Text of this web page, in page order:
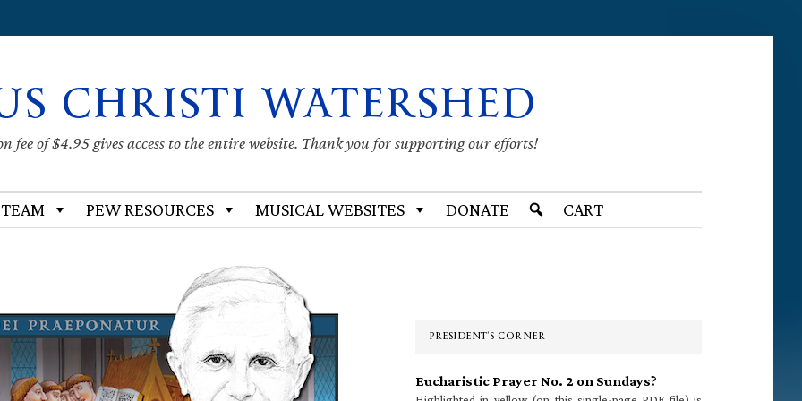
CHRISTI WATERSHED
fee of $4.95 gives access to the entire website. Thank you for supporting our efforts!
PEW RESOURCES MUSICAL WEBSITES DONATE CART
PRESIDENT’S CORNER
Eucharistic Prayer No. 2 on Sundays?